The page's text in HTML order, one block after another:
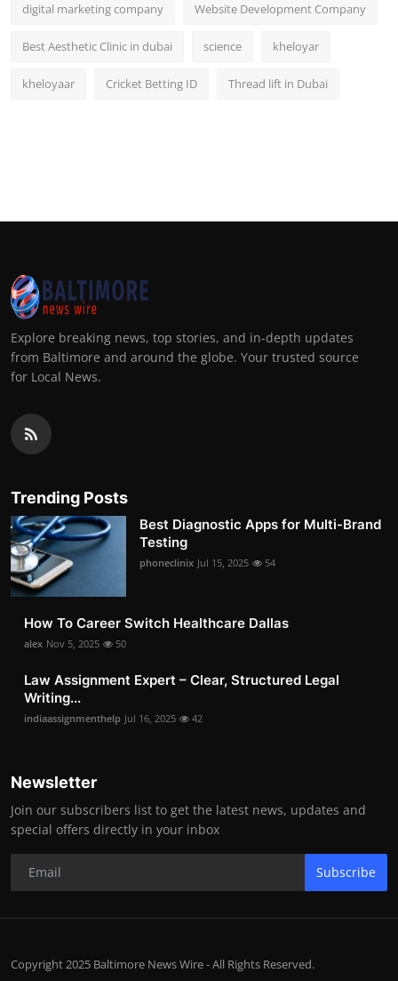
digital marketing company Website Development Company
Best Aesthetic Clinic in dubai science kheloyar
kheloyaar Cricket Betting ID Thread lift in Dubai
Explore breaking news, top stories, and in-depth updates
from Baltimore and around the globe. Your trusted source
for Local News.
Trending Posts
Best Diagnostic Apps for Multi-Brand
Testing
phoneclinix Jul 15, 2025 54
How To Career Switch Healthcare Dallas
alex Nov 5, 2025 50
Law Assignment Expert – Clear, Structured Legal
Writing...
indiaassignmenthelp Jul 16, 2025 42
Newsletter
Join our subscribers list to get the latest news, updates and
special offers directly in your inbox
Subscribe
Copyright 2025 Baltimore News Wire - All Rights Reserved.